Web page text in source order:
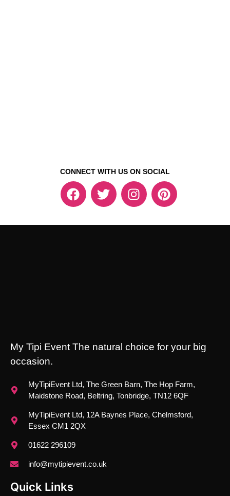
CONNECT WITH US ON SOCIAL
My Tipi Event The natural choice for your big
occasion.
MyTipiEvent Ltd, The Green Barn, The Hop Farm,
Maidstone Road, Beltring, Tonbridge, TN12 6QF
MyTipiEvent Ltd, 12A Baynes Place, Chelmsford,
Essex CM1 2QX
01622 296109
info@mytipievent.co.uk
Quick Links